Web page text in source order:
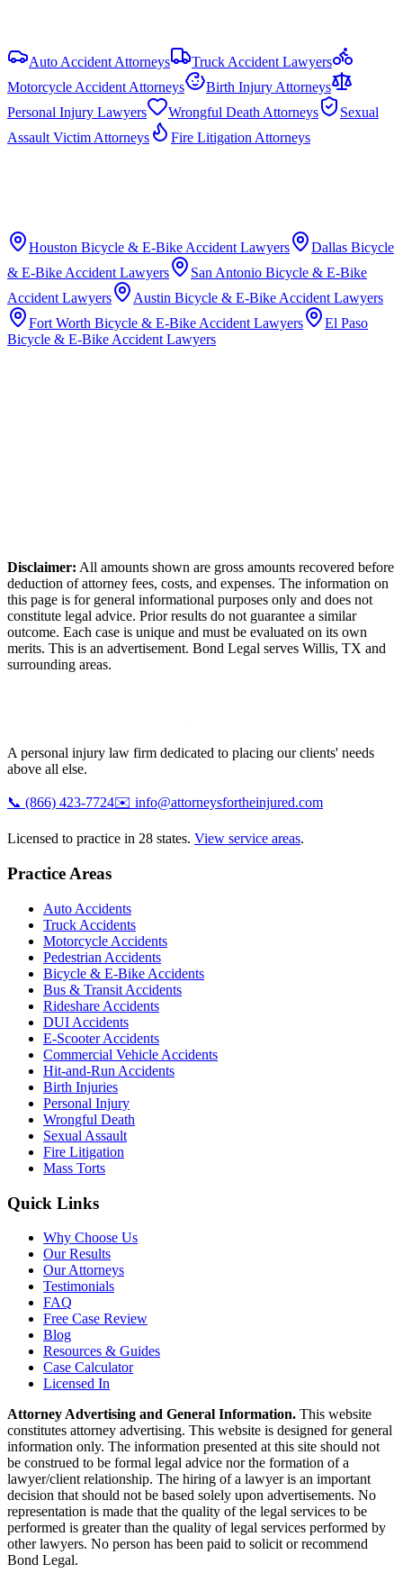
Auto Accident Attorneys
Truck Accident Lawyers
Motorcycle Accident Attorneys
Birth Injury Attorneys
Personal Injury Lawyers
Wrongful Death Attorneys
Sexual
Assault Victim Attorneys
Fire Litigation Attorneys
Houston Bicycle & E-Bike Accident Lawyers Dallas Bicycle
& E-Bike Accident Lawyers
San Antonio Bicycle & E-Bike
Accident Lawyers
Austin Bicycle & E-Bike Accident Lawyers
Fort Worth Bicycle & E-Bike Accident Lawyers
El Paso
Bicycle & E-Bike Accident Lawyers
Disclaimer: All amounts shown are gross amounts recovered before
deduction of attorney fees, costs, and expenses. The information on
this page is for general informational purposes only and does not
constitute legal advice. Prior results do not guarantee a similar
outcome. Each case is unique and must be evaluated on its own
merits. This is an advertisement. Bond Legal serves Willis, TX and
surrounding areas.
A personal injury law firm dedicated to placing our clients' needs
above all else.
📞 (866) 423-7724✉️ info@attorneysfortheinjured.com
Licensed to practice in 28 states. View service areas.
Practice Areas
Auto Accidents
Truck Accidents
Motorcycle Accidents
Pedestrian Accidents
Bicycle & E-Bike Accidents
Bus & Transit Accidents
Rideshare Accidents
DUI Accidents
E-Scooter Accidents
Commercial Vehicle Accidents
Hit-and-Run Accidents
Birth Injuries
Personal Injury
Wrongful Death
Sexual Assault
Fire Litigation
Mass Torts
Quick Links
Why Choose Us
Our Results
Our Attorneys
Testimonials
FAQ
Free Case Review
Blog
Resources & Guides
Case Calculator
Licensed In
Attorney Advertising and General Information. This website
constitutes attorney advertising. This website is designed for general
information only. The information presented at this site should not
be construed to be formal legal advice nor the formation of a
lawyer/client relationship. The hiring of a lawyer is an important
decision that should not be based solely upon advertisements. No
representation is made that the quality of the legal services to be
performed is greater than the quality of legal services performed by
other lawyers. No person has been paid to solicit or recommend
Bond Legal.